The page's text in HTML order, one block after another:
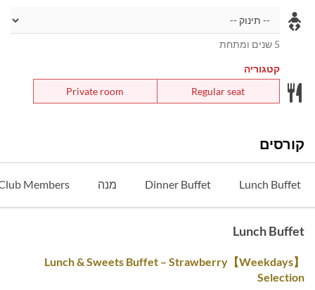
5 שנים ומתחת
קטגוריה
Regular seat
Private room
קורסים
Lunch Buffet
Dinner Buffet מנה Members
Lunch Buffet
【Weekdays】Lunch & Sweets Buffet – Strawberry
Selection